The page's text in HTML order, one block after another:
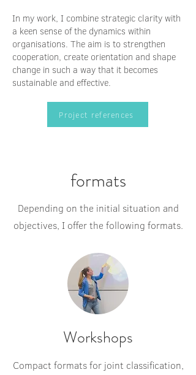
In my work, I combine strategic clarity with
a keen sense of the dynamics within
organisations. The aim is to strengthen
cooperation, create orientation and shape
change in such a way that it becomes
sustainable and effective.
Project references
formats
Depending on the initial situation and
objectives, I offer the following formats.
Workshops
Compact formats for joint classification,